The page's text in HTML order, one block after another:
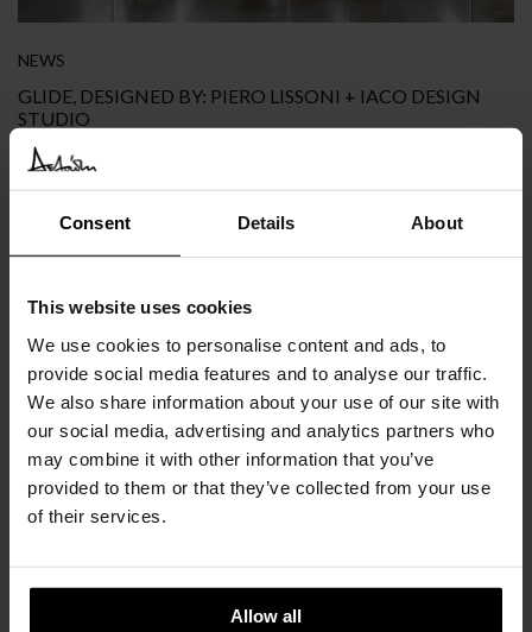
Consent Details About
This website uses cookies
We use cookies to personalise content and ads, to
provide social media features and to analyse our traffic.
We also share information about your use of our site with
our social media, advertising and analytics partners who
may combine it with other information that you’ve
provided to them or that they’ve collected from your use
of their services.
Allow all
NEWS
GLIDE, DESIGNED BY: PIERO LISSONI + IACO DESIGN
STUDIO
The Glide doors offer different solutions to choose from or to
combine together in evocative overlaps.